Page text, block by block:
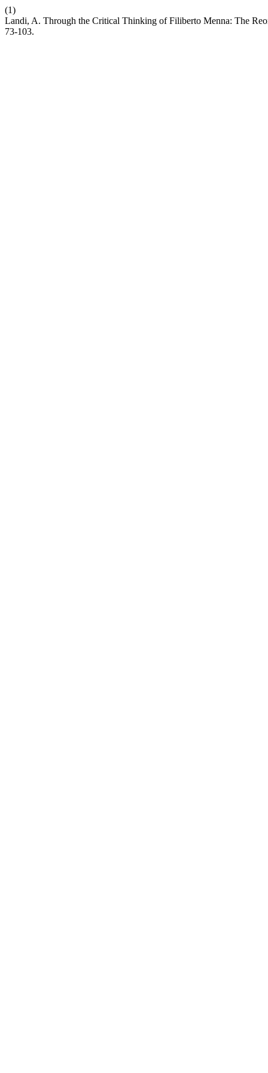
(1)
Landi, A. Through the Critical Thinking of Filiberto Menna: The
73-103.